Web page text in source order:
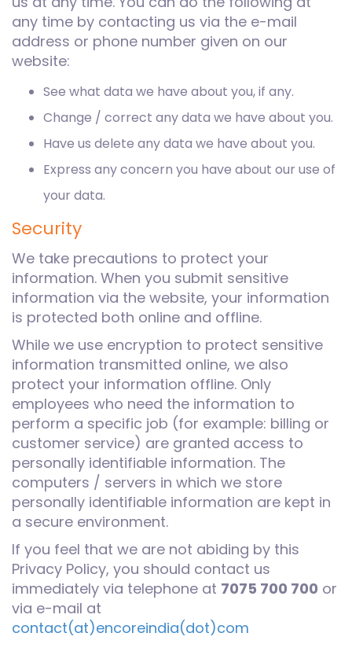
any time by contacting us via the e-mail
address or phone number given on our
website:
See what data we have about you, if any.
Change / correct any data we have about you.
Have us delete any data we have about you.
Express any concern you have about our use of
your data.
Security
We take precautions to protect your
information. When you submit sensitive
information via the website, your information
is protected both online and offline.
While we use encryption to protect sensitive
information transmitted online, we also
protect your information offline. Only
employees who need the information to
perform a specific job (for example: billing or
customer service) are granted access to
personally identifiable information. The
computers / servers in which we store
personally identifiable information are kept in
a secure environment.
If you feel that we are not abiding by this
Privacy Policy, you should contact us
immediately via telephone at 7075 700 700 or
via e-mail at
contact(at)encoreindia(dot)com